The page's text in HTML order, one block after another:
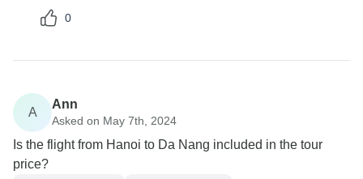
0
A
Ann
Asked on May 7th, 2024
Is the flight from Hanoi to Da Nang included in the tour
price?